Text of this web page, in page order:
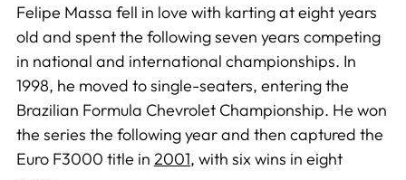
Felipe Massa fell in love with karting at eight years
old and spent the following seven years competing
in national and international championships. In
1998, he moved to single-seaters, entering the
Brazilian Formula Chevrolet Championship. He won
the series the following year and then captured the
Euro F3000 title in 2001, with six wins in eight